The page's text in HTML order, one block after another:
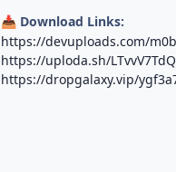
📥 Download Links:
https://devuploads.com/
https://uploda.sh/
https://dropgalaxy.vip/